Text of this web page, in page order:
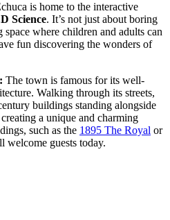
is home to the interactive
Science. It’s not just about boring
where children and adults can
fun discovering the wonders of
The town is famous for its well-
Walking through its streets,
buildings standing alongside
a unique and charming
such as the 1895 The Royal or
welcome guests today.